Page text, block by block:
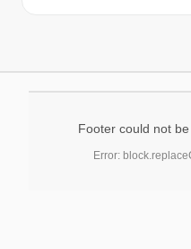
Footer could not
Error: